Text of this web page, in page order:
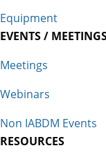
Equipment
EVENTS /
Meetings
Webinars
Non IABDM Events
RESOURCES